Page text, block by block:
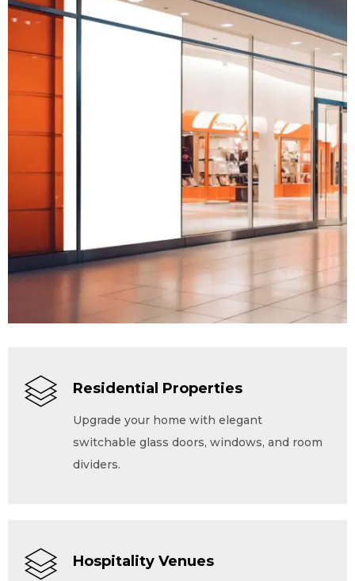
Residential Properties
Upgrade your home with elegant
switchable glass doors, windows, and room
dividers.
Hospitality Venues